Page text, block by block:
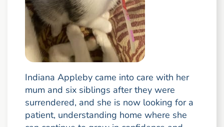
Indiana Appleby came into care with her
mum and six siblings after they were
surrendered, and she is now looking for a
patient, understanding home where she